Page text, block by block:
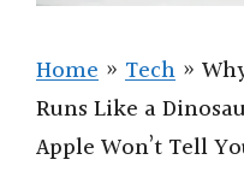
Home » Tech »
Runs Like a
Apple Won’t Tell